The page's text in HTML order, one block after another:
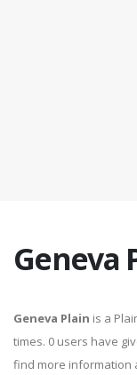
Geneva
Geneva Plain is a
times. 0 users have
find more information